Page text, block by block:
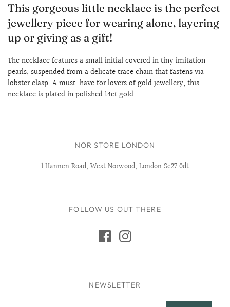
This gorgeous little necklace is the perfect
jewellery piece for wearing alone, layering
up or giving as a gift!
The necklace features a small initial covered in tiny imitation
pearls, suspended from a delicate trace chain that fastens via
lobster clasp. A must-have for lovers of gold jewellery, this
necklace is plated in polished 14ct gold.
NOR STORE LONDON
1 Hannen Road, West Norwood, London Se27 0dt
FOLLOW US OUT THERE
NEWSLETTER